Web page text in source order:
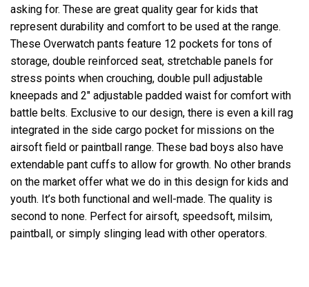
asking for. These are great quality gear for kids that
represent durability and comfort to be used at the range.
These Overwatch pants feature 12 pockets for tons of
storage, double reinforced seat, stretchable panels for
stress points when crouching, double pull adjustable
kneepads and 2" adjustable padded waist for comfort with
battle belts. Exclusive to our design, there is even a kill rag
integrated in the side cargo pocket for missions on the
airsoft field or paintball range. These bad boys also have
extendable pant cuffs to allow for growth. No other brands
on the market offer what we do in this design for kids and
youth. It’s both functional and well-made. The quality is
second to none. Perfect for airsoft, speedsoft, milsim,
paintball, or simply slinging lead with other operators.